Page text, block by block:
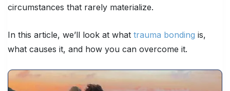
circumstances that rarely materialize.
In this article, we’ll look at what trauma bonding is,
what causes it, and how you can overcome it.